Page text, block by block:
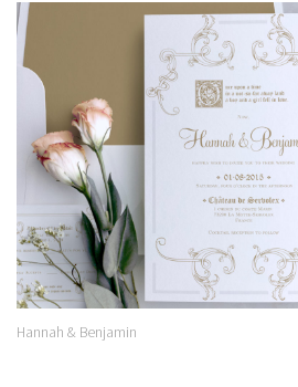
Hannah & Benjamin